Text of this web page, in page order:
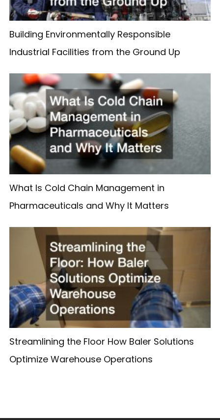
Building Environmentally Responsible
Industrial Facilities from the Ground Up
What Is Cold Chain Management in
Pharmaceuticals and Why It Matters
Streamlining the Floor How Baler Solutions
Optimize Warehouse Operations